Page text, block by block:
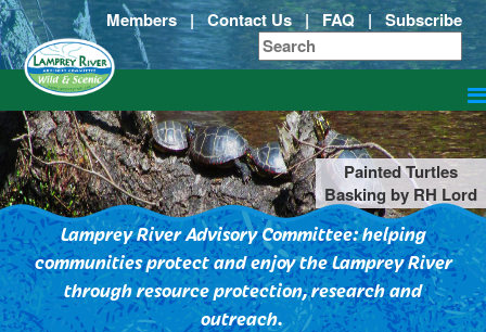
Painted Turtles
Basking by RH Lord
Members|Contact Us|FAQ |Subscribe
Lamprey River Advisory Committee: helping
communities protect and enjoy the Lamprey River
through resource protection, research and
outreach.